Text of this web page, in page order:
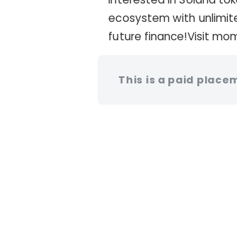
ecosystem with
future finance!Visit
This is a paid